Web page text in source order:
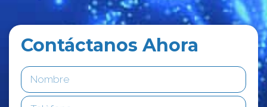
Contáctanos Ahora